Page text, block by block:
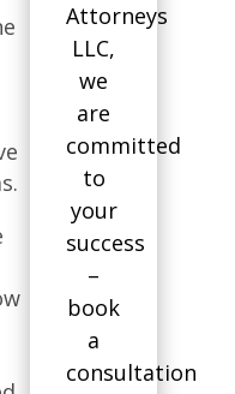
Attorneys
LLC,
we
are
committed
to
your
success
–
book
a
consultation